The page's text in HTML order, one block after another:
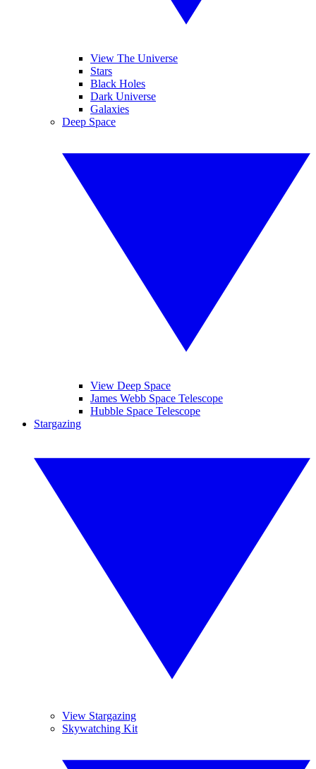
View The Universe
Stars
Black Holes
Dark Universe
Galaxies
Deep Space
View Deep Space
James Webb Space Telescope
Hubble Space Telescope
Stargazing
View Stargazing
Skywatching Kit